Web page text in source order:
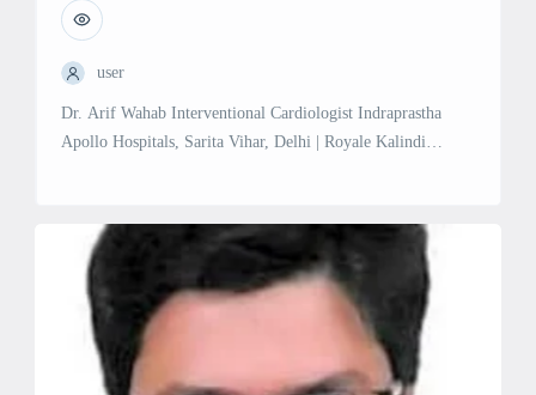
user
Dr. Arif Wahab Interventional Cardiologist Indraprastha
Apollo Hospitals, Sarita Vihar, Delhi | Royale Kalindi
Aligarh (2002) MD in General Medicine, Aligarh Muslim
University, Aligarh (2005) DM in Cardiology, Rajasthan
University of Health Sciences (2012) Specialties & Services:
Temporary Pacemaker: Insertion and […]